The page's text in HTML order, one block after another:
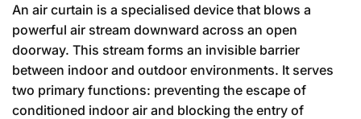
An air curtain is a specialised device that blows a
powerful air stream downward across an open
doorway. This stream forms an invisible barrier
between indoor and outdoor environments. It serves
two primary functions: preventing the escape of
conditioned indoor air and blocking the entry of